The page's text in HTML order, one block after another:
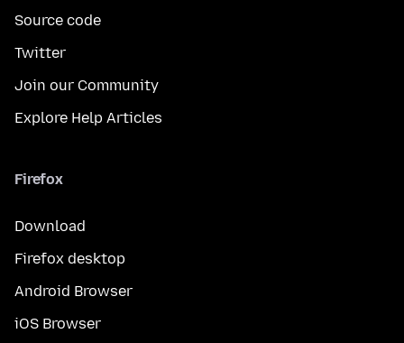
Source code
Twitter
Join our Community
Explore Help Articles
Firefox
Download
Firefox desktop
Android Browser
iOS Browser